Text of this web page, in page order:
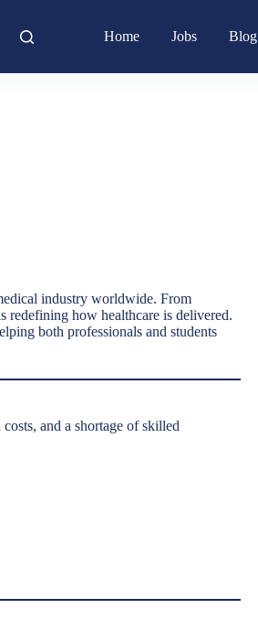
Home Jobs Blog
industry worldwide. From
redefining how healthcare is delivered.
both professionals and students
and a shortage of skilled